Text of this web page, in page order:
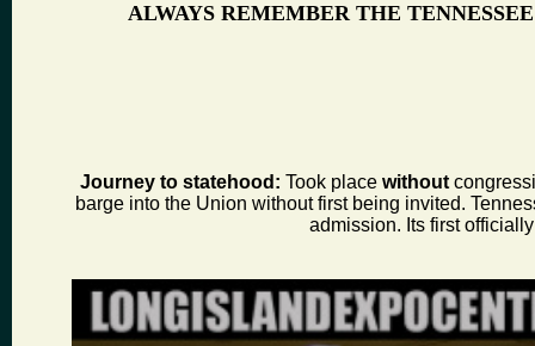
ALWAYS REMEMBER THE
Journey to statehood: Took place without
barge into the Union without first being invited.
admission. Its first